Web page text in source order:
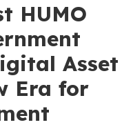
HUMO
Asset
Era for